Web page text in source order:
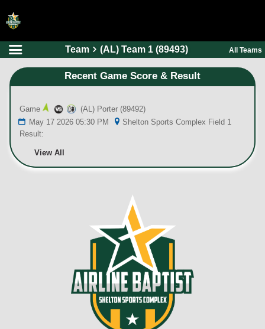
HOME
ONLINE REGISTRATION
FAQ
CONTACT
ABOUT US
Team (AL) Team 1 (89493) All Teams
Recent Game Score & Result
Game
(AL) Porter (89492)
May 17 2026 05:30 PM
Shelton Sports Complex Field 1
Result:
View All